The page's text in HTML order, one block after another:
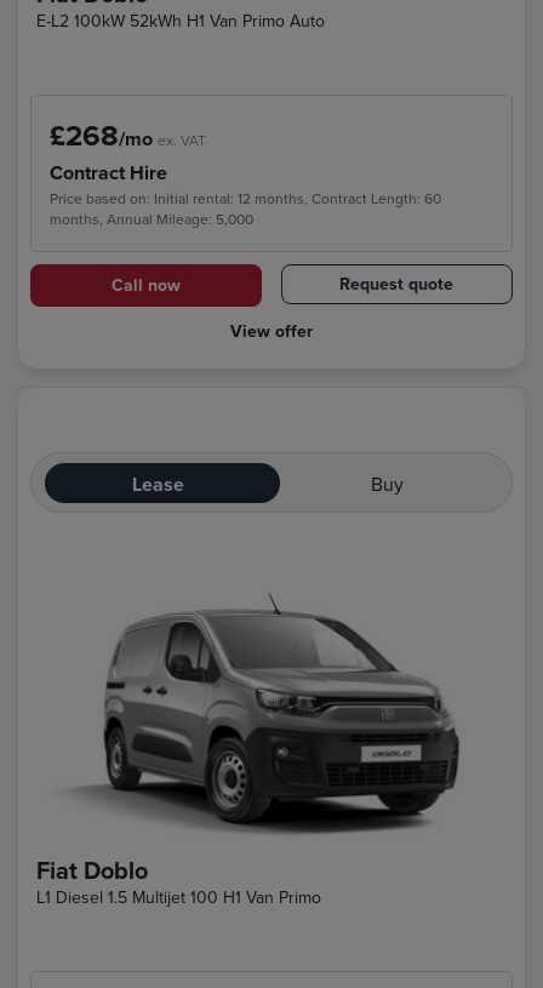
E-L2 100kW 52kWh H1 Van Primo Auto
£268/mo ex. VAT
Contract Hire
Price based on: Initial rental: 12 months, Contract Length: 60
months, Annual Mileage: 5,000
Call now
Request quote
View offer
Lease Buy
Fiat Doblo
L1 Diesel 1.5 Multijet 100 H1 Van Primo